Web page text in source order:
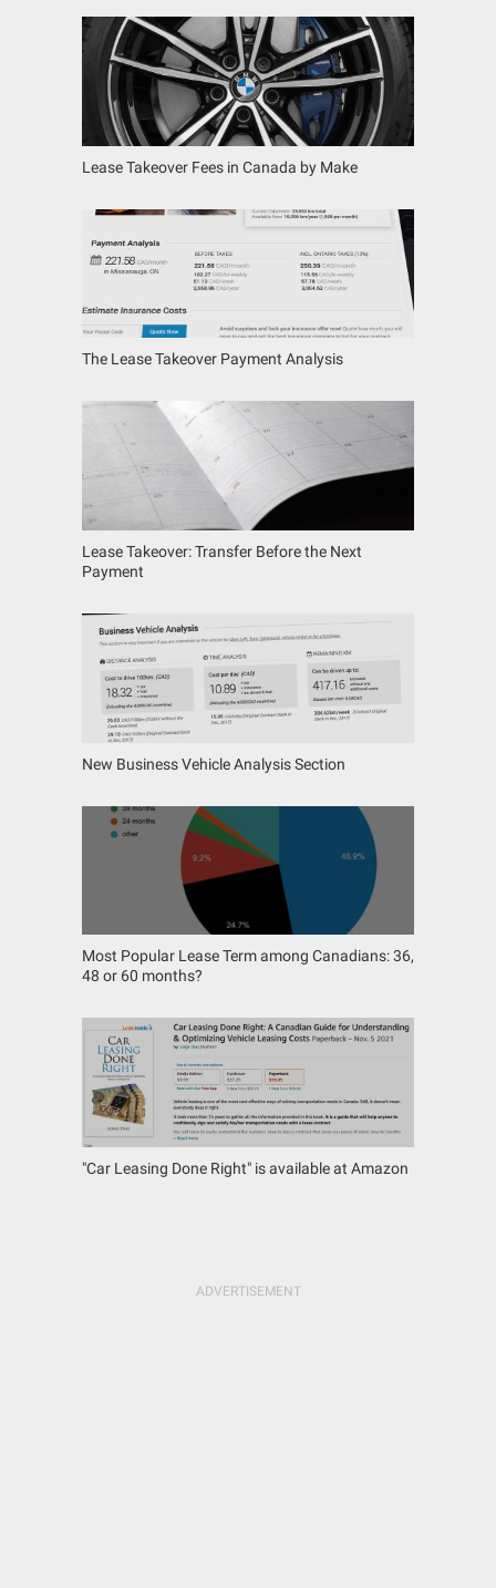
Lease Takeover Fees in Canada by Make
The Lease Takeover Payment Analysis
Lease Takeover: Transfer Before the Next
Payment
New Business Vehicle Analysis Section
Most Popular Lease Term among Canadians: 36,
48 or 60 months?
"Car Leasing Done Right" is available at Amazon